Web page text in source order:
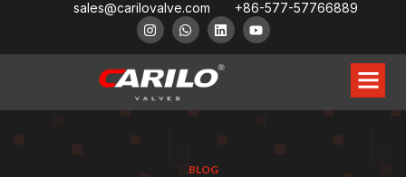
sales@carilovalve.com +86-577-57766889
BLOG